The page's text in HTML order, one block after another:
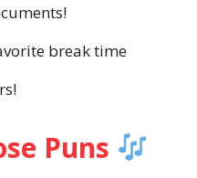
break time
Puns